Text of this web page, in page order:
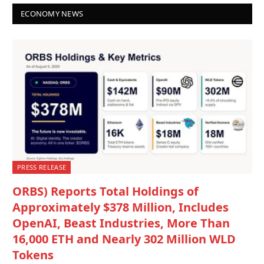
ECONOMY NEWS
PRESS RELEASE
ORBS) Reports Total Holdings of
Approximately $378 Million, Includes
OpenAI, Beast Industries, More Than
16,000 ETH and Nearly 302 Million WLD
Tokens